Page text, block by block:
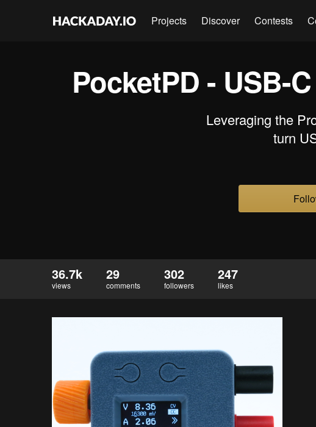
Projects Discover Contests
PocketPD - USB-
Leveraging the
turn
36.7k
views
29
comments
302
followers
247
likes